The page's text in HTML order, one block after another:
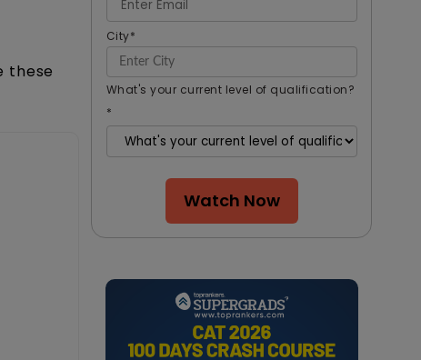
these
City*
What's your current level of qualification?
*
Watch Now